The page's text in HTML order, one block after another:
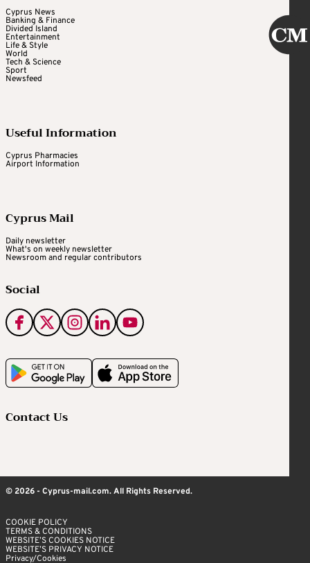
Cyprus News
Banking & Finance
Divided Island
Entertainment
Life & Style
World
Tech & Science
Sport
Newsfeed
Useful Information
Cyprus Pharmacies
Airport Information
Cyprus Mail
Daily newsletter
What's on weekly newsletter
Newsroom and regular contributors
Social
Contact Us
© 2026 - Cyprus-mail.com. All Rights Reserved.
COOKIE POLICY
TERMS & CONDITIONS
WEBSITE’S COOKIES NOTICE
WEBSITE’S PRIVACY NOTICE
Privacy/Cookies